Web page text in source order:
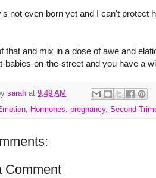
not even born yet and I can't protect
that and mix in a dose of awe and
babies-on-the-street and you have a
sarah at 9:49 AM
, Hormones, pregnancy, Second
Comment